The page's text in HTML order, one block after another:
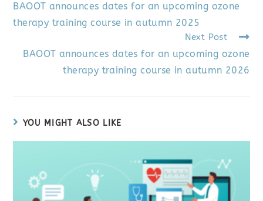
BAOOT announces dates for an upcoming ozone
therapy training course in autumn 2025
Next Post
BAOOT announces dates for an upcoming ozone
therapy training course in autumn 2026
YOU MIGHT ALSO LIKE